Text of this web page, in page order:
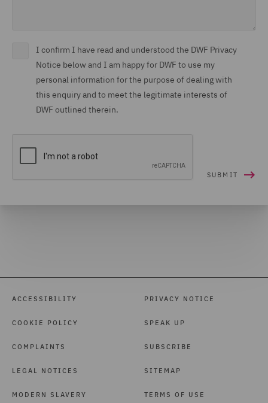
I confirm I have read and understood the DWF Privacy
Notice below and I am happy for DWF to use my
personal information for the purpose of dealing with
this enquiry and to meet the legitimate interests of
DWF outlined therein.
ACCESSIBILITY
COOKIE POLICY
COMPLAINTS
LEGAL NOTICES
MODERN SLAVERY
PRIVACY NOTICE
SPEAK UP
SUBSCRIBE
SITEMAP
TERMS OF USE